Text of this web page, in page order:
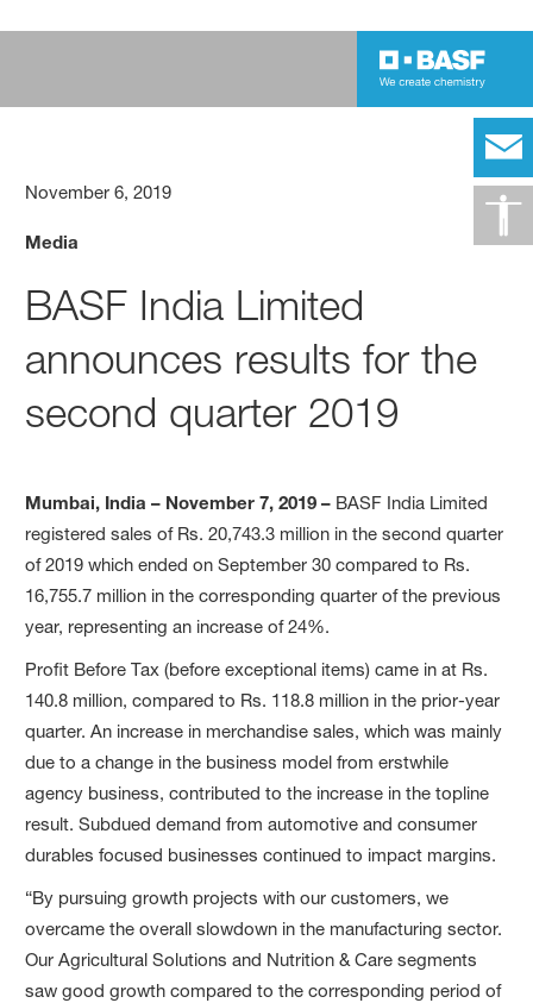
November 6, 2019
Media
BASF India Limited
announces results for the
second quarter 2019
Mumbai, India – November 7, 2019 – BASF India Limited
registered sales of Rs. 20,743.3 million in the second quarter
of 2019 which ended on September 30 compared to Rs.
16,755.7 million in the corresponding quarter of the previous
year, representing an increase of 24%.
Profit Before Tax (before exceptional items) came in at Rs.
140.8 million, compared to Rs. 118.8 million in the prior-year
quarter. An increase in merchandise sales, which was mainly
due to a change in the business model from erstwhile
agency business, contributed to the increase in the topline
result. Subdued demand from automotive and consumer
durables focused businesses continued to impact margins.
“By pursuing growth projects with our customers, we
overcame the overall slowdown in the manufacturing sector.
Our Agricultural Solutions and Nutrition & Care segments
saw good growth compared to the corresponding period of